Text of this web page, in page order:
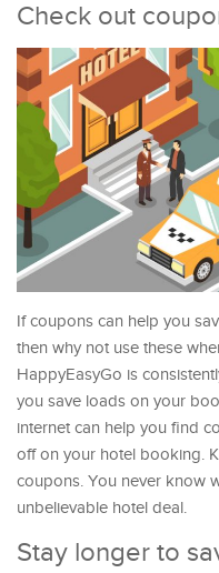
Check out
If coupons can help you
then why not use these
HappyEasyGo is
you save loads on your
internet can help you find
off on your hotel booking.
coupons. You never know
unbelievable hotel deal.
Stay longer to